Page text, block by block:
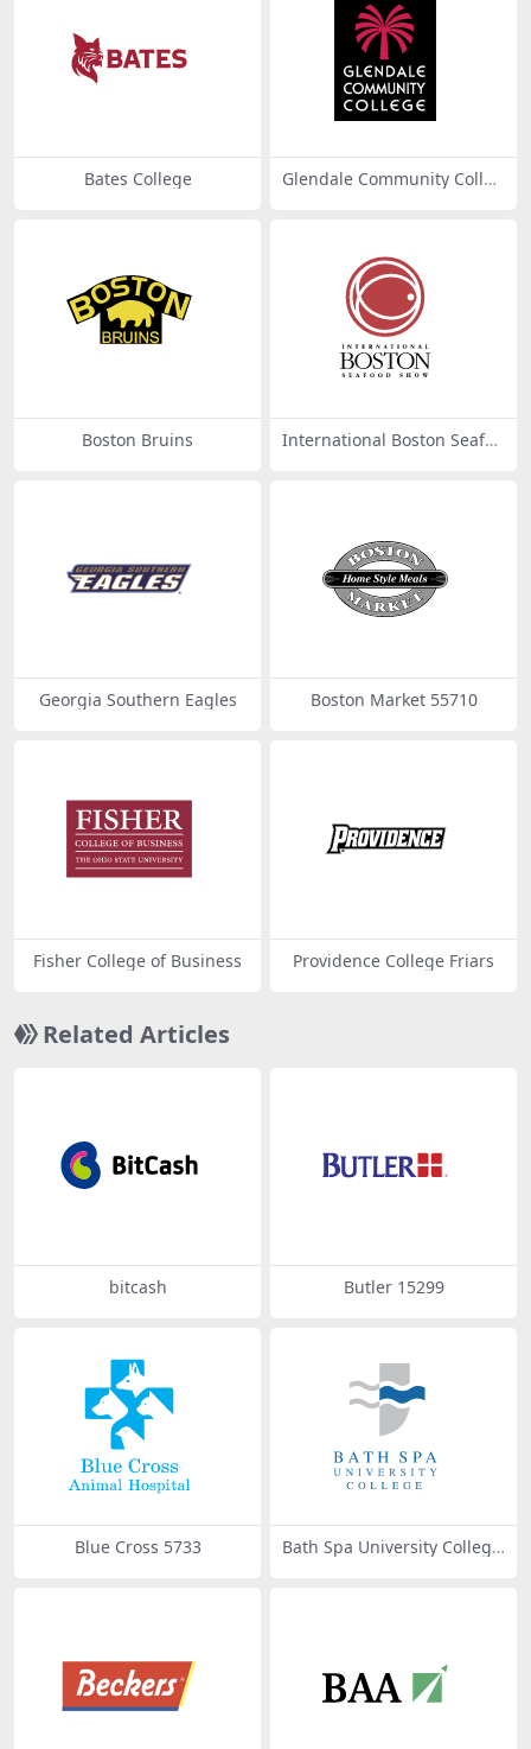
Bates College
Glendale Community Colleg
Boston Bruins
International Boston Seafoo
Georgia Southern Eagles Boston Market 55710
Fisher College of Business Providence College Friars
Related Articles
bitcash Butler 15299
Blue Cross 5733
Bath Spa University College